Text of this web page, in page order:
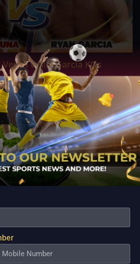
while Garcia KOs
crowd at Los Angeles' Crypto.com
Ryan Garcia (23 to 0, 19 KOs) gave a
against former two-time world
Fortuna (37 to 4 to 1, 26 KOs). The
featured...